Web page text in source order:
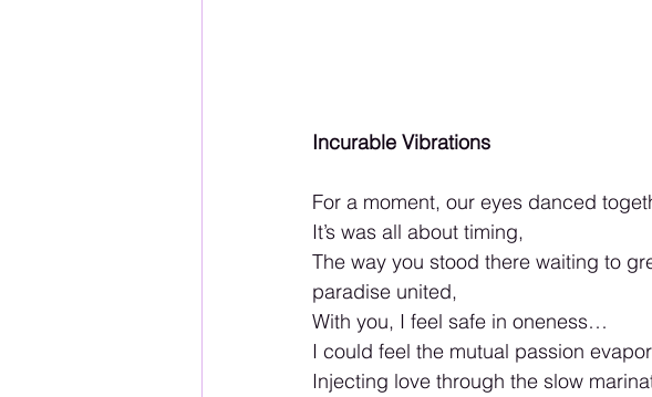
Incurable Vibrations
For a moment, our eyes danced
It’s was all about timing,
The way you stood there waiting to
paradise united,
With you, I feel safe in oneness…
I could feel the mutual passion
Injecting love through the slow